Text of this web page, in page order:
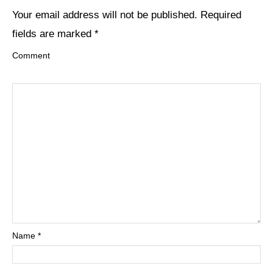
Your email address will not be published. Required
fields are marked *
Comment
Name *